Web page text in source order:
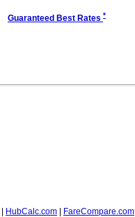
Guaranteed Best Rates *
HubCalc.com FareCompare.com